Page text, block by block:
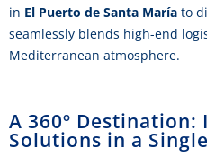
in El Puerto de Santa María to
seamlessly blends high-end
Mediterranean atmosphere.
A 360º Destination:
Solutions in a